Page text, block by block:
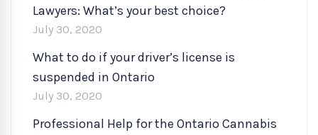
Lawyers: What’s your best choice?
July 30, 2020
What to do if your driver’s license is
suspended in Ontario
July 30, 2020
Professional Help for the Ontario Cannabis